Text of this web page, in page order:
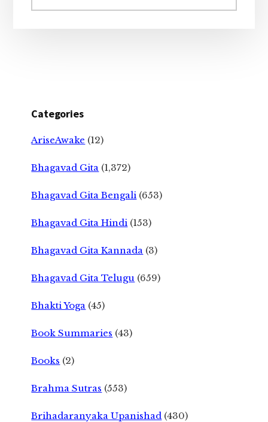
website
Categories
AriseAwake (12)
Bhagavad Gita (1,372)
Bhagavad Gita Bengali (653)
Bhagavad Gita Hindi (153)
Bhagavad Gita Kannada (3)
Bhagavad Gita Telugu (659)
Bhakti Yoga (45)
Book Summaries (43)
Books (2)
Brahma Sutras (553)
Brihadaranyaka Upanishad (430)